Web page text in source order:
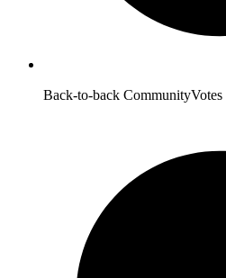
Back-to-back